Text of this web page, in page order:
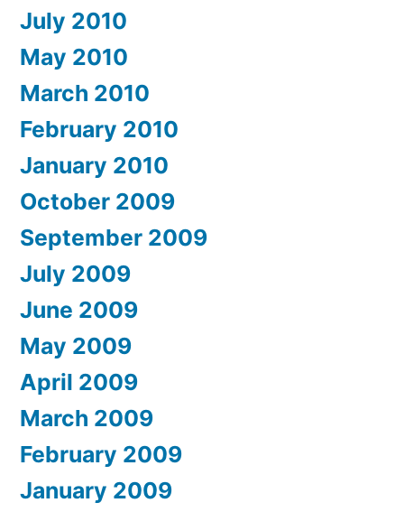
July 2010
May 2010
March 2010
February 2010
January 2010
October 2009
September 2009
July 2009
June 2009
May 2009
April 2009
March 2009
February 2009
January 2009